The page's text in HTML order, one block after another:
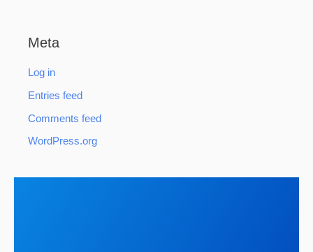
Meta
Log in
Entries feed
Comments feed
WordPress.org